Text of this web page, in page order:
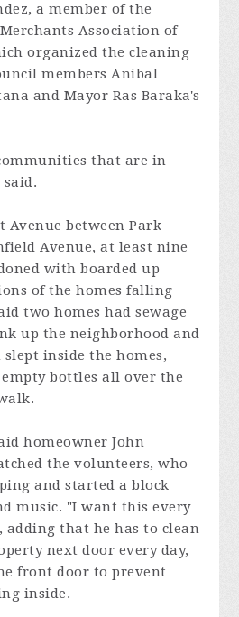
a member of the
Association of
organized the cleaning
members Anibal
and Mayor Ras Baraka's
that are in
said.
Avenue between Park
Avenue, at least nine
with boarded up
of the homes falling
two homes had sewage
up the neighborhood and
inside the homes,
bottles all over the
homeowner John
the volunteers, who
and started a block
music. "I want this every
adding that he has to clean
next door every day,
front door to prevent
inside.